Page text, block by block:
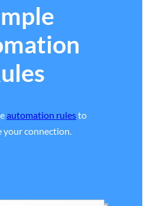
automation rulesto
your connection.